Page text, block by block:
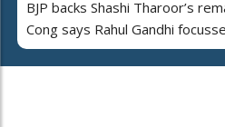
BJP backs Shashi Tharoor’s
Cong says Rahul Gandhi